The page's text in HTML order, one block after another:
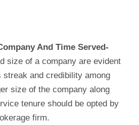
And Time Served-
size of a company are evident
and credibility among
size of the company along
tenure should be opted by
firm.